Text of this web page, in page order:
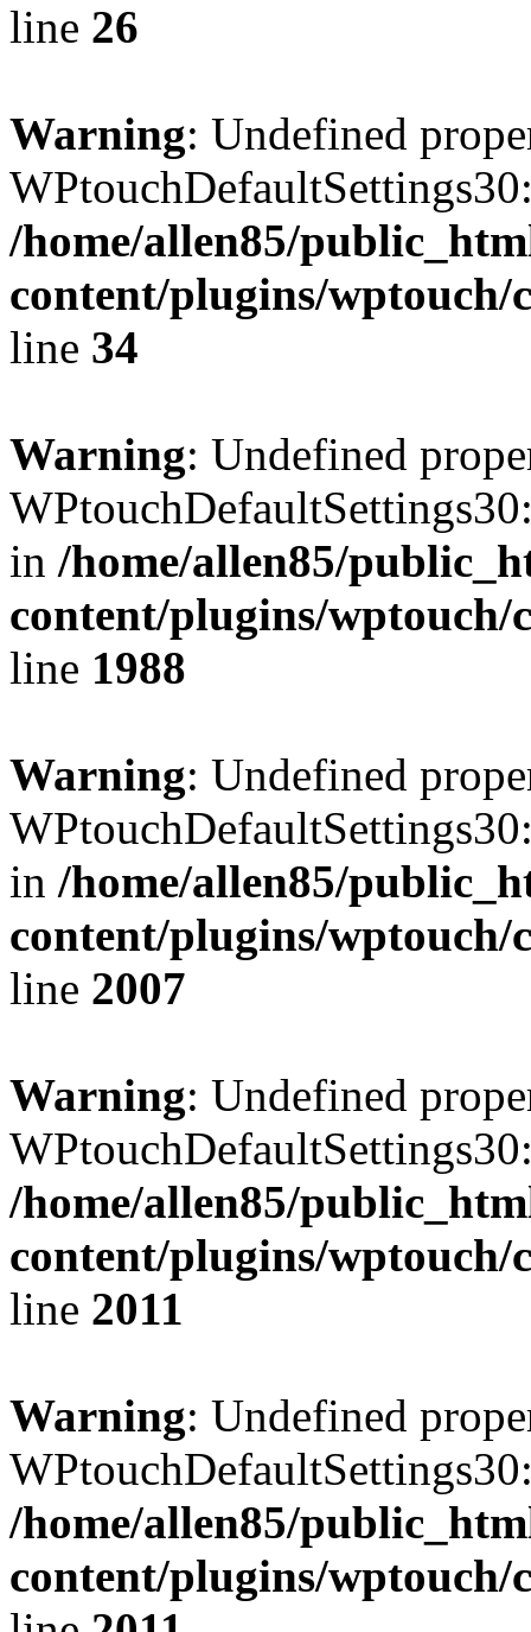
line 26
Warning: Undefined
/home/allen85/
content/plugins/wptouch/
line 34
Warning: Undefined
in /home/allen85/
content/plugins/wptouch/
line 1988
Warning: Undefined
in /home/allen85/
content/plugins/wptouch/
line 2007
Warning: Undefined
/home/allen85/
content/plugins/wptouch/
line 2011
Warning: Undefined
/home/allen85/
content/plugins/wptouch/